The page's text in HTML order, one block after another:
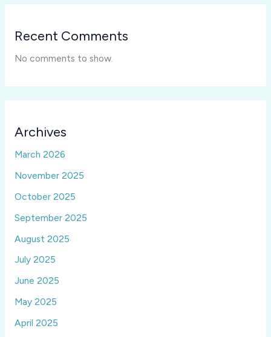
Recent Comments
No comments to show.
Archives
March 2026
November 2025
October 2025
September 2025
August 2025
July 2025
June 2025
May 2025
April 2025